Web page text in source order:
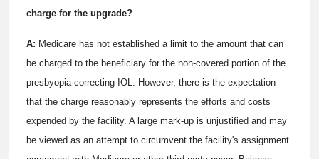
charge for the upgrade?
A: Medicare has not established a limit to the amount that can
be charged to the beneficiary for the non-covered portion of the
presbyopia-correcting IOL. However, there is the expectation
that the charge reasonably represents the efforts and costs
expended by the facility. A large mark-up is unjustified and may
be viewed as an attempt to circumvent the facility's assignment